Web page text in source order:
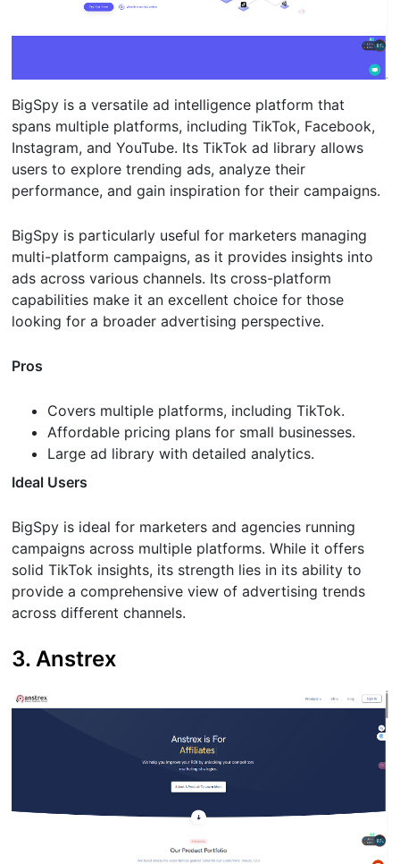
BigSpy is a versatile ad intelligence platform that
spans multiple platforms, including TikTok, Facebook,
Instagram, and YouTube. Its TikTok ad library allows
users to explore trending ads, analyze their
performance, and gain inspiration for their campaigns.
BigSpy is particularly useful for marketers managing
multi-platform campaigns, as it provides insights into
ads across various channels. Its cross-platform
capabilities make it an excellent choice for those
looking for a broader advertising perspective.
Pros
Covers multiple platforms, including TikTok.
Affordable pricing plans for small businesses.
Large ad library with detailed analytics.
Ideal Users
BigSpy is ideal for marketers and agencies running
campaigns across multiple platforms. While it offers
solid TikTok insights, its strength lies in its ability to
provide a comprehensive view of advertising trends
across different channels.
3. Anstrex